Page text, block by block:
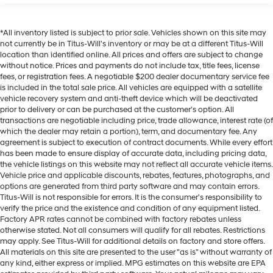
metal-like plastic for a comfortable and stylish grip.
Leather seat upholstery - superior sitting. There’s
more class in the cabin with leather seat upholstery.
The leather material is luxurious to the touch, offers a
distinctive look, and is easy to clean. Put a little
luxury behind you with leather seat upholstery.
Leather rear seat upholstery - superior sitting. There’s
more class in the cabin with leather rear seat
upholstery. The leather material is luxurious to the
touch, offers a distinctive look, and is easy to clean.
Put a little luxury behind you with leather rear seat
upholstery.
Front head restraint control: Manual front seat head
restraint control
Rear head restraint control: Manual rear seat head
restraint control
Manual telescopic steering wheel - Easy to fit in. The
most comfortable position for your steering wheel
*All inventory listed is subject to prior sale. Vehicles shown on this site may
not currently be in Titus-Will's inventory or may be at a different Titus-Will
location than identified online. All prices and offers are subject to change
without notice. Prices and payments do not include tax, title fees, license
fees, or registration fees. A negotiable $200 dealer documentary service fee
is included in the total sale price. All vehicles are equipped with a satellite
vehicle recovery system and anti-theft device which will be deactivated
prior to delivery or can be purchased at the customer's option. All
transactions are negotiable including price, trade allowance, interest rate (of
which the dealer may retain a portion), term, and documentary fee. Any
agreement is subject to execution of contract documents. While every effort
has been made to ensure display of accurate data, including pricing data,
the vehicle listings on this website may not reflect all accurate vehicle items.
Vehicle price and applicable discounts, rebates, features, photographs, and
options are generated from third party software and may contain errors.
Titus-Will is not responsible for errors. It is the consumer's responsibility to
verify the price and the existence and condition of any equipment listed.
Factory APR rates cannot be combined with factory rebates unless
otherwise stated. Not all consumers will qualify for all rebates. Restrictions
may apply. See Titus-Will for additional details on factory and store offers.
All materials on this site are presented to the user "as is" without warranty of
any kind, either express or implied. MPG estimates on this website are EPA